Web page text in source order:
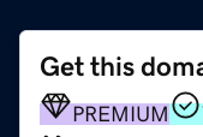
Get this
PREMIUM